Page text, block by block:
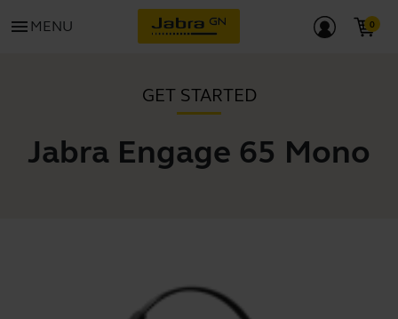
menu MENU
GET STARTED
Jabra Engage 65 Mono